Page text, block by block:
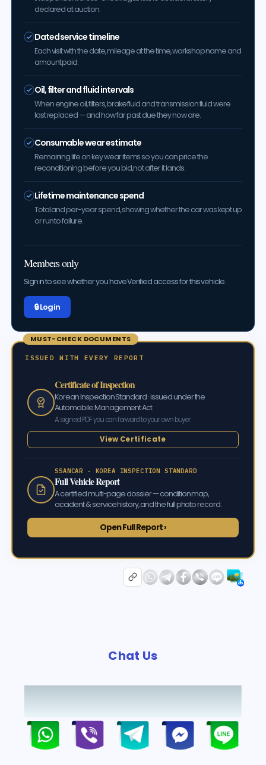
declared at auction.
Dated service timeline
Each visit with the date, mileage at the time, workshop name and
amount paid.
Oil, filter and fluid intervals
When engine oil, filters, brake fluid and transmission fluid were
last replaced — and how far past due they now are.
Consumable wear estimate
Remaining life on key wear items so you can price the
reconditioning before you bid, not after it lands.
Lifetime maintenance spend
Total and per-year spend, showing whether the car was kept up
or run to failure.
Members only
Sign in to see whether you have Verified access for this vehicle.
🔒 Log in
MUST-CHECK DOCUMENTS
ISSUED WITH EVERY REPORT
Certificate of Inspection
Korean Inspection Standard · issued under the
Automobile Management Act
A signed PDF you can forward to your own buyer.
View Certificate
SSANCAR · KOREA INSPECTION STANDARD
Full Vehicle Report
A certified multi-page dossier — condition map,
accident & service history, and the full photo record.
Open Full Report ›
Chat Us